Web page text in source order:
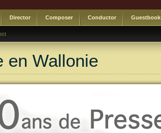
Director Composer Conductor Guestbook
en Wallonie